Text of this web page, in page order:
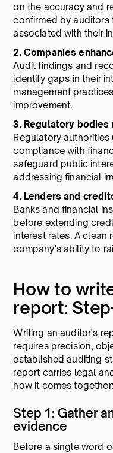
on the accuracy and
confirmed by auditors
associated with their
2. Companies
Audit findings and
identify gaps in their
management
improvement.
3. Regulatory
Regulatory
compliance with
safeguard public
addressing financial
4. Lenders and
Banks and financial
before extending
interest rates. A clean
company's ability to
How to
report:
Writing an auditor's
requires precision,
established auditing
report carries legal
how it comes together:
Step 1: Gather
evidence
Before a single word